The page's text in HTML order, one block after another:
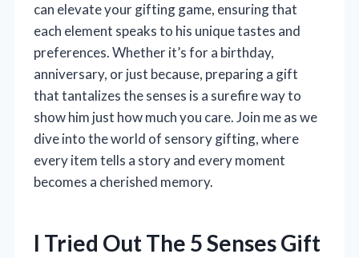
can elevate your gifting game, ensuring that
each element speaks to his unique tastes and
preferences. Whether it’s for a birthday,
anniversary, or just because, preparing a gift
that tantalizes the senses is a surefire way to
show him just how much you care. Join me as we
dive into the world of sensory gifting, where
every item tells a story and every moment
becomes a cherished memory.
I Tried Out The 5 Senses Gift